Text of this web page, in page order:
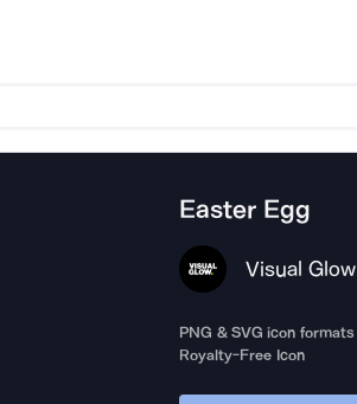
Easter Egg
Visual Glow
PNG & SVG icon formats
Royalty-Free Icon